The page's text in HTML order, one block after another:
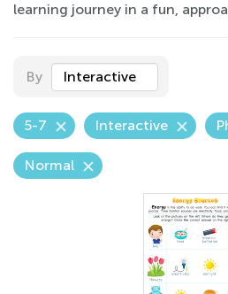
learning journey in a fun,
By Interactive
5-7 Interactive
Normal